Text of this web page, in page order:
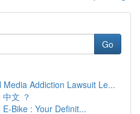
Go
Addiction Lawsuit Le...
文 ？
Bike : Your Definit...